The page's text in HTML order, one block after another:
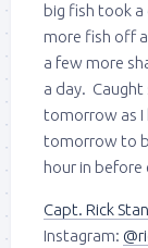
big fish took
more fish off
a few more
a day.
tomorrow as I
tomorrow to
hour in
Capt. Rick
Instagram: